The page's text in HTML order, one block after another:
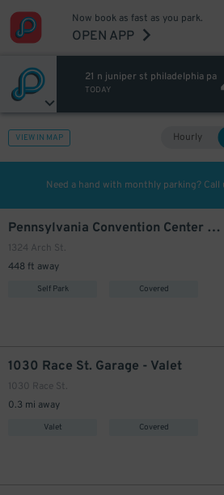
Now book as fast as you park.
OPEN APP
21 n juniper st philadelphia pa
TODAY
VIEW IN MAP Hourly
Need a hand with monthly parking? Call
Pennsylvania Convention Center Garage
1324 Arch St.
448 ft away
Self Park Covered
1030 Race St. Garage - Valet
1030 Race St.
0.3 mi away
Valet Covered